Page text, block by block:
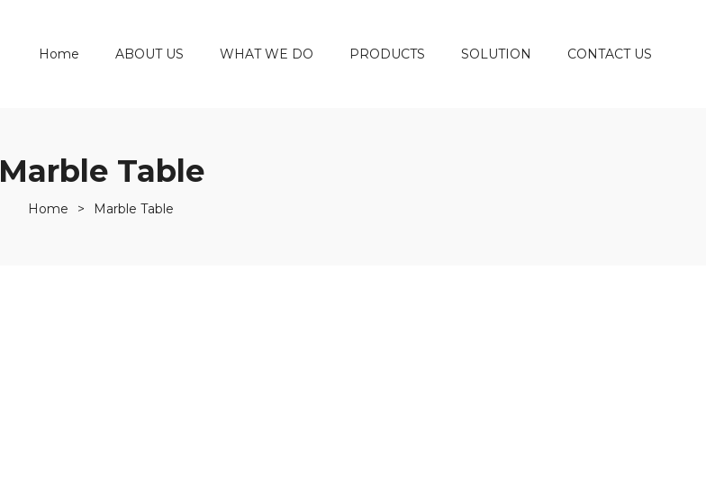
Home ABOUT US WHAT WE DO PRODUCTS SOLUTION CONTACT US
Marble Table
Home > Marble Table